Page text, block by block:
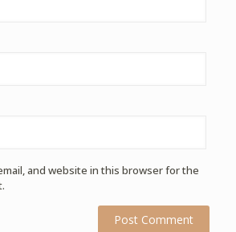
and website in this browser for the